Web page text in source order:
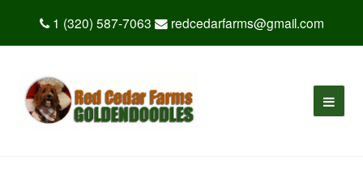
1 (320) 587-7063 redcedarfarms@gmail.com